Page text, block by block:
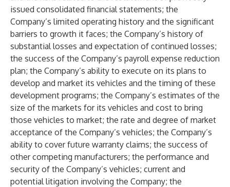
issued consolidated financial statements; the
Company’s limited operating history and the significant
barriers to growth it faces; the Company’s history of
substantial losses and expectation of continued losses;
the success of the Company’s payroll expense reduction
plan; the Company’s ability to execute on its plans to
develop and market its vehicles and the timing of these
development programs; the Company’s estimates of the
size of the markets for its vehicles and cost to bring
those vehicles to market; the rate and degree of market
acceptance of the Company’s vehicles; the Company’s
ability to cover future warranty claims; the success of
other competing manufacturers; the performance and
security of the Company’s vehicles; current and
potential litigation involving the Company; the